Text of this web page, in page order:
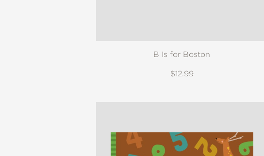
PHOTOGRAPHY
POETRY
B Is for Boston
$12.99